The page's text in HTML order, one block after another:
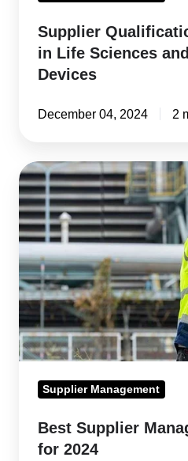
Supplier
in Life Sciences
Devices
December 04, 2024 2
Best
Supplier
Management
Software
for
2024
Supplier Management
Best Supplier
for 2024